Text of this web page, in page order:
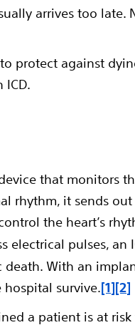
arrives too late.
protect against
ICD.
that monitors
rhythm, it sends
the heart’s
pulses,
With an
survive.[1][2]
a patient is at risk